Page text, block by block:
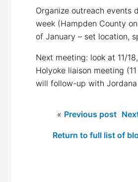
Organize outreach events
week (Hampden County
of January – set location,
Next meeting: look at 11/
Holyoke liaison meeting
will follow-up with
« Previous post
Return to full list of